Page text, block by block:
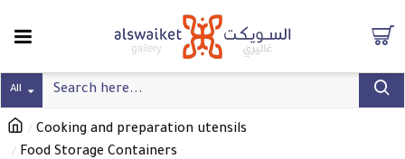
All
Cooking and preparation utensils
Food Storage Containers